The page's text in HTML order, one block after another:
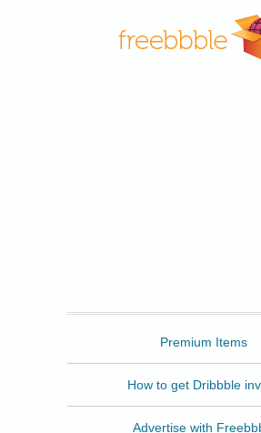
Premium Items
How to get Dribbble
Advertise with